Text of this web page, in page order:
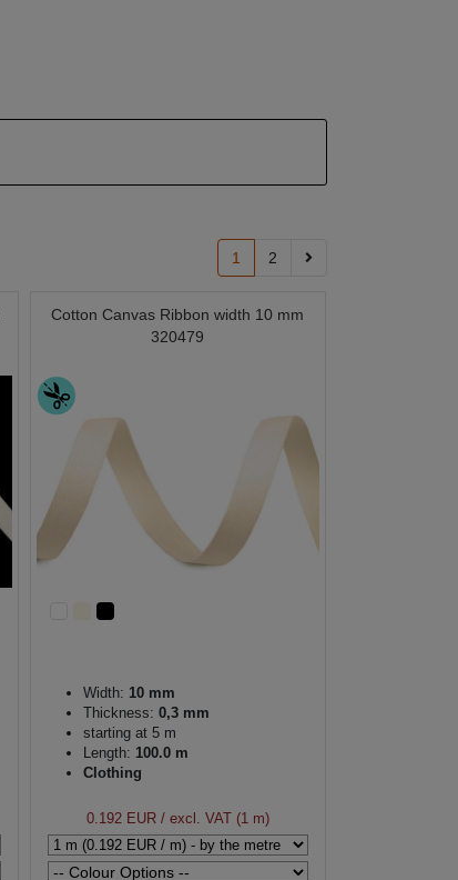
1 2
Cotton Canvas Ribbon width 10 mm
320479
Width: 10 mm
Thickness: 0,3 mm
starting at 5 m
Length: 100.0 m
Clothing
0.192 EUR/ excl. VAT (1 m)